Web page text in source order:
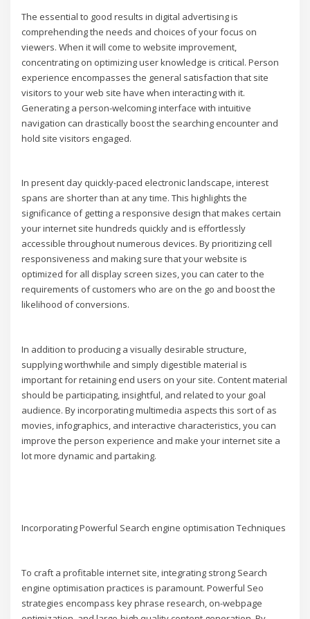
The essential to good results in digital advertising is
comprehending the needs and choices of your focus on
viewers. When it will come to website improvement,
concentrating on optimizing user knowledge is critical. Person
experience encompasses the general satisfaction that site
visitors to your web site have when interacting with it.
Generating a person-welcoming interface with intuitive
navigation can drastically boost the searching encounter and
hold site visitors engaged.
In present day quickly-paced electronic landscape, interest
spans are shorter than at any time. This highlights the
significance of getting a responsive design that makes certain
your internet site hundreds quickly and is effortlessly
accessible throughout numerous devices. By prioritizing cell
responsiveness and making sure that your website is
optimized for all display screen sizes, you can cater to the
requirements of customers who are on the go and boost the
likelihood of conversions.
In addition to producing a visually desirable structure,
supplying worthwhile and simply digestible material is
important for retaining end users on your site. Content material
should be participating, insightful, and related to your goal
audience. By incorporating multimedia aspects this sort of as
movies, infographics, and interactive characteristics, you can
improve the person experience and make your internet site a
lot more dynamic and partaking.
Incorporating Powerful Search engine optimisation Techniques
To craft a profitable internet site, integrating strong Search
engine optimisation practices is paramount. Powerful Seo
strategies encompass key phrase research, on-webpage